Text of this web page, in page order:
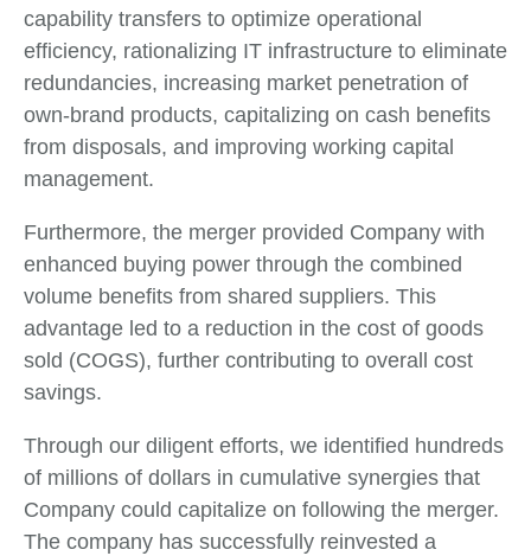
capability transfers to optimize operational
efficiency, rationalizing IT infrastructure to eliminate
redundancies, increasing market penetration of
own-brand products, capitalizing on cash benefits
from disposals, and improving working capital
management.
Furthermore, the merger provided Company with
enhanced buying power through the combined
volume benefits from shared suppliers. This
advantage led to a reduction in the cost of goods
sold (COGS), further contributing to overall cost
savings.
Through our diligent efforts, we identified hundreds
of millions of dollars in cumulative synergies that
Company could capitalize on following the merger.
The company has successfully reinvested a